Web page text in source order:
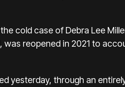
cold case of Debra Lee
was reopened in 2021 to
yesterday, through an